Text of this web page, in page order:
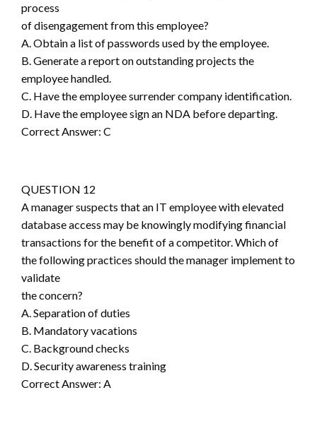
process
of disengagement from this employee?
A. Obtain a list of passwords used by the employee.
B. Generate a report on outstanding projects the
employee handled.
C. Have the employee surrender company identification.
D. Have the employee sign an NDA before departing.
Correct Answer: C
QUESTION 12
A manager suspects that an IT employee with elevated
database access may be knowingly modifying financial
transactions for the benefit of a competitor. Which of
the following practices should the manager implement to
validate
the concern?
A. Separation of duties
B. Mandatory vacations
C. Background checks
D. Security awareness training
Correct Answer: A